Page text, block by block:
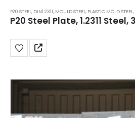
P20 STEEL, DIN1.2311, MOULD STEEL, PLASTIC MOLD STEEL,